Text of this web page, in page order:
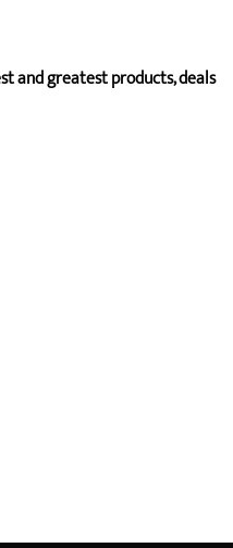
and greatest products, deals